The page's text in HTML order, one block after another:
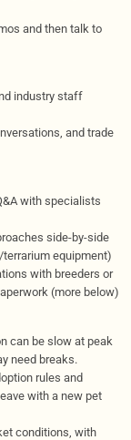
and then talk to
industry staff
and trade
with specialists
side-by-side
equipment)
with breeders or
(more below)
can be slow at peak
need breaks.
rules and
with a new pet
conditions, with